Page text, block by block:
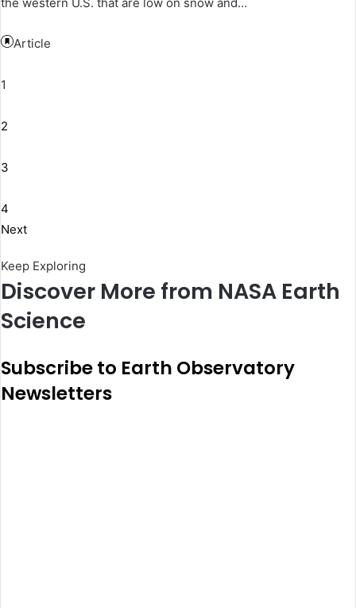
Article
1
2
3
4
Next
Keep Exploring
Discover More from NASA Earth
Science
Subscribe to Earth Observatory
Newsletters